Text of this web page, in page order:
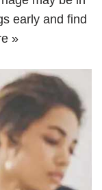
early and find
»